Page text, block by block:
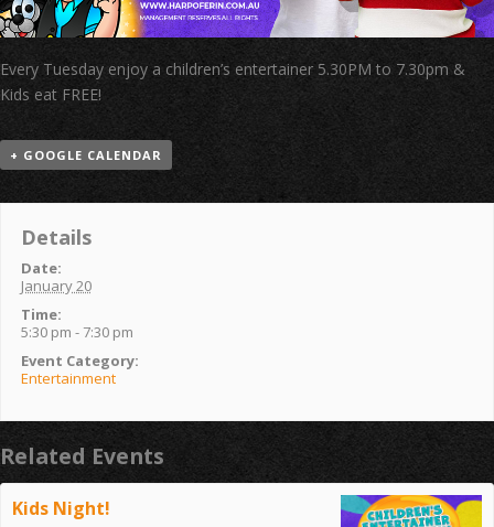
Every Tuesday enjoy a children’s entertainer 5.30PM to 7.30pm &
Kids eat FREE!
+ GOOGLE CALENDAR
Details
Date:
January 20
Time:
5:30 pm - 7:30 pm
Event Category:
Entertainment
Related Events
Kids Night!